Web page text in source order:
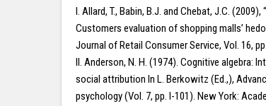
I. Allard, T., Babin, B.J. and Chebat, J.C.
Customers evaluation of shopping malls’
Journal of Retail Consumer Service, Vol. 16,
II. Anderson, N. H. (1974). Cognitive algebra:
social attribution In L. Berkowitz (Ed.,),
psychology (Vol. 7, pp. l-101). New York: